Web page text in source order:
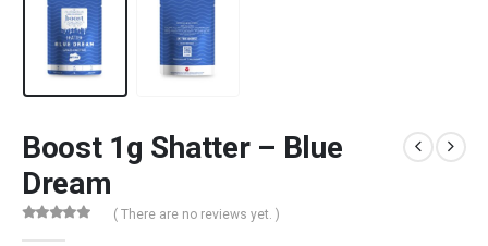
Boost 1g Shatter – Blue
Dream
( There are no reviews yet. )